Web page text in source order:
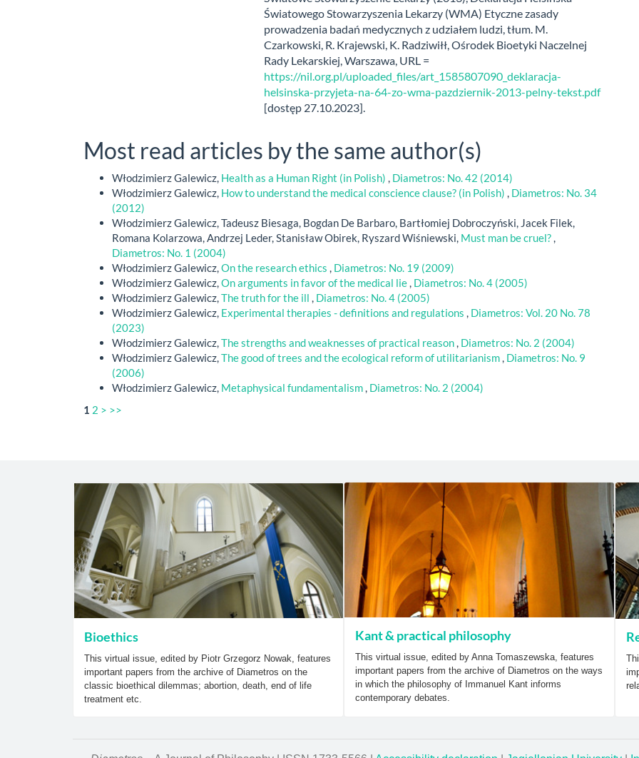
Światowego Stowarzyszenia Lekarzy (WMA) Etyczne zasady
prowadzenia badań medycznych z udziałem ludzi, tłum. M.
Czarkowski, R. Krajewski, K. Radziwiłł, Ośrodek Bioetyki Naczelnej
Rady Lekarskiej, Warszawa, URL =
https://nil.org.pl/uploaded_files/art_1585807090_deklaracja-
helsinska-przyjeta-na-64-zo-wma-pazdziernik-2013-pelny-tekst.pdf
[dostęp 27.10.2023].
Most read articles by the same author(s)
Włodzimierz Galewicz, Health as a Human Right (in Polish) , Diametros: No. 42 (2014)
Włodzimierz Galewicz, How to understand the medical conscience clause? (in Polish) , Diametros: No. 34
(2012)
Włodzimierz Galewicz, Tadeusz Biesaga, Bogdan De Barbaro, Bartłomiej Dobroczyński, Jacek Filek,
Romana Kolarzowa, Andrzej Leder, Stanisław Obirek, Ryszard Wiśniewski, Must man be cruel?,
Diametros: No. 1 (2004)
Włodzimierz Galewicz,On the research ethics , Diametros: No. 19 (2009)
Włodzimierz Galewicz,On arguments in favor of the medical lie, Diametros: No. 4 (2005)
Włodzimierz Galewicz,The truth for the ill , Diametros: No. 4 (2005)
Włodzimierz Galewicz, Experimental therapies - definitions and regulations , Diametros: Vol. 20 No. 78
(2023)
Włodzimierz Galewicz,The strengths and weaknesses of practical reason, Diametros: No. 2 (2004)
Włodzimierz Galewicz,The good of trees and the ecological reform of utilitarianism, Diametros: No. 9
(2006)
Włodzimierz Galewicz, Metaphysical fundamentalism, Diametros: No. 2 (2004)
1 2 > >>
Bioethics
This virtual issue, edited by Piotr Grzegorz Nowak, features
important papers from the archive of Diametros on the
classic bioethical dilemmas; abortion, death, end of life
treatment etc.
Kant & practical philosophy
This virtual issue, edited by Anna Tomaszewska, features
important papers from the archive of Diametros on the ways
in which the philosophy of Immanuel Kant informs
contemporary debates.